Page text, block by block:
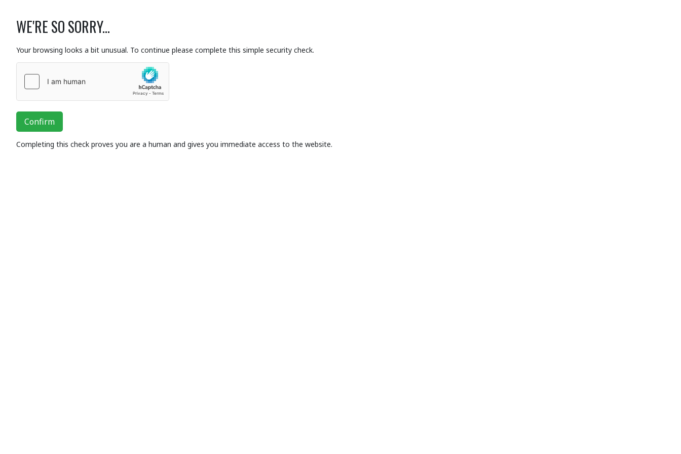
WE'RE SO SORRY...
Your browsing looks a bit unusual. To continue please complete this simple security check.
Confirm
Completing this check proves you are a human and gives you immediate access to the website.